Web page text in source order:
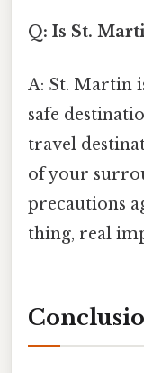
Q: Is St.
A: St. Martin
safe
travel
of your
precautions
thing, real